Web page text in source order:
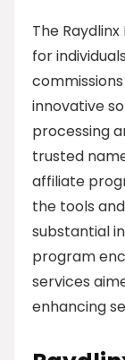
The
for
innovative
processing
trusted
affiliate
the tools
substantial
program
services
enhancing